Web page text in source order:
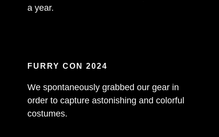
a year.
FURRY CON 2024
We spontaneously grabbed our gear in
order to capture astonishing and colorful
costumes.